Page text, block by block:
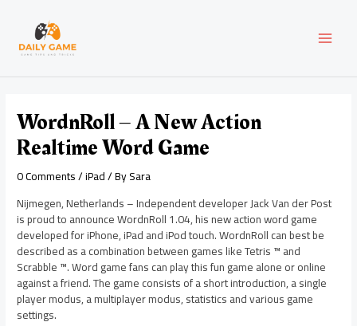
content
WordnRoll – A New Action
Realtime Word Game
0 Comments/iPad/ BySara
Nijmegen, Netherlands – Independent developer Jack Van der Post
is proud to announce WordnRoll 1.04, his new action word game
developed for iPhone, iPad and iPod touch. WordnRoll can best be
described as a combination between games like Tetris ™ and
Scrabble ™. Word game fans can play this fun game alone or online
against a friend. The game consists of a short introduction, a single
player modus, a multiplayer modus, statistics and various game
settings.
navigation